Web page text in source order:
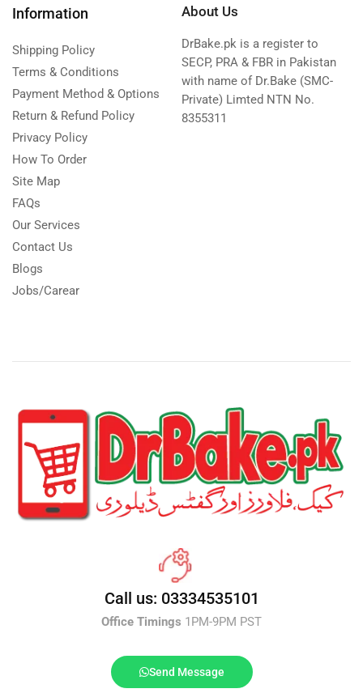
Information
Shipping Policy
Terms & Conditions
Payment Method & Options
Return & Refund Policy
Privacy Policy
How To Order
Site Map
FAQs
Our Services
Contact Us
Blogs
Jobs/Carear
About Us
DrBake.pk is a register to
SECP, PRA & FBR in Pakistan
with name of Dr.Bake (SMC-
Private) Limted NTN No.
8355311
Call us: 03334535101
Office Timings 1PM-9PM PST
Send Message